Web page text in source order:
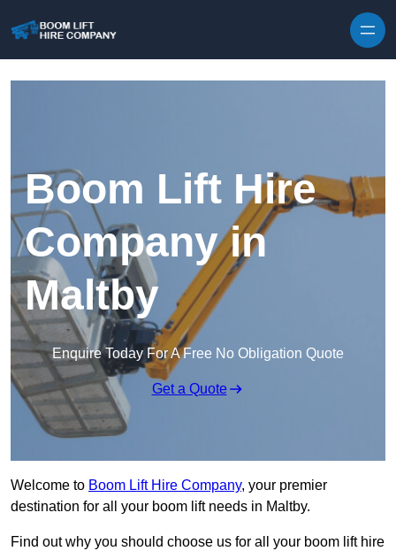
Boom Lift Hire
Company in
Maltby
Enquire Today For A Free No Obligation Quote
Get a Quote
Welcome to Boom Lift Hire Company, your premier
destination for all your boom lift needs in Maltby.
Find out why you should choose us for all your boom lift hire